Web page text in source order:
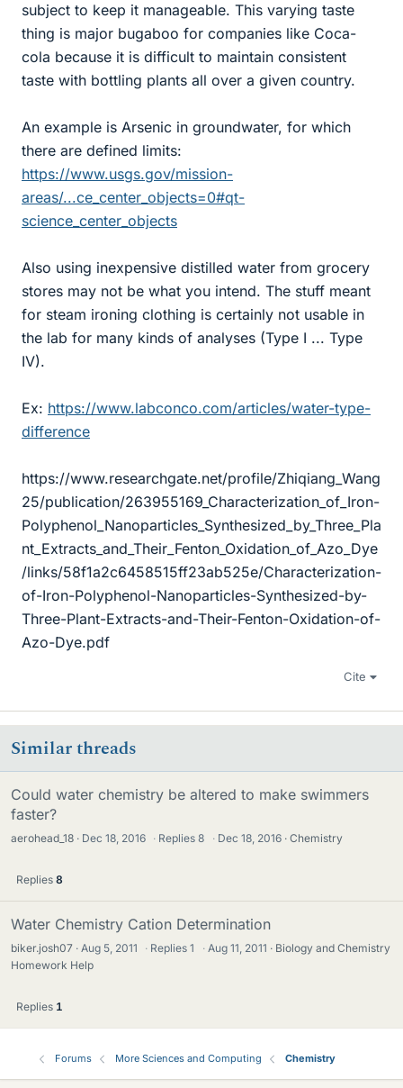
subject to keep it manageable. This varying taste
thing is major bugaboo for companies like Coca-
cola because it is difficult to maintain consistent
taste with bottling plants all over a given country.
An example is Arsenic in groundwater, for which
there are defined limits:
https://www.usgs.gov/mission-
areas/...ce_center_objects=0#qt-
science_center_objects
Also using inexpensive distilled water from grocery
stores may not be what you intend. The stuff meant
for steam ironing clothing is certainly not usable in
the lab for many kinds of analyses (Type I ... Type
IV).
Ex: https://www.labconco.com/articles/water-type-
difference
https://www.researchgate.net/profile/Zhiqiang_Wang
25/publication/263955169_Characterization_of_Iron-
Polyphenol_Nanoparticles_Synthesized_by_Three_Pla
nt_Extracts_and_Their_Fenton_Oxidation_of_Azo_Dye
/links/58f1a2c6458515ff23ab525e/Characterization-
of-Iron-Polyphenol-Nanoparticles-Synthesized-by-
Three-Plant-Extracts-and-Their-Fenton-Oxidation-of-
Azo-Dye.pdf
Cite
Similar threads
Could water chemistry be altered to make swimmers
faster?
aerohead_18 Dec 18, 2016 · Replies8 · Dec 18, 2016 Chemistry
Replies 8
Water Chemistry Cation Determination
biker.josh07 Aug 5, 2011 · Replies1 · Aug 11, 2011
Biology and Chemistry
Homework Help
Replies 1
Forums More Sciences and Computing Chemistry